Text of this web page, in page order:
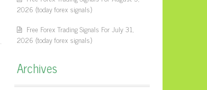
2026 (today forex signals)
Free Forex Trading Signals For July 31,
2026 (today forex signals)
Archives